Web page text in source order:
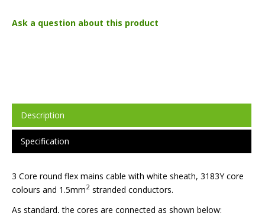
Ask a question about this product
Description
Specification
3 Core round flex mains cable with white sheath, 3183Y core
colours and 1.5mm2 stranded conductors.
As standard, the cores are connected as shown below: